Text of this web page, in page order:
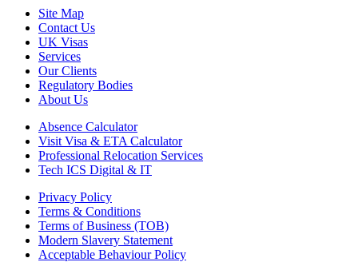
Site Map
Contact Us
UK Visas
Services
Our Clients
Regulatory Bodies
About Us
Absence Calculator
Visit Visa & ETA Calculator
Professional Relocation Services
Tech ICS Digital & IT
Privacy Policy
Terms & Conditions
Terms of Business (TOB)
Modern Slavery Statement
Acceptable Behaviour Policy